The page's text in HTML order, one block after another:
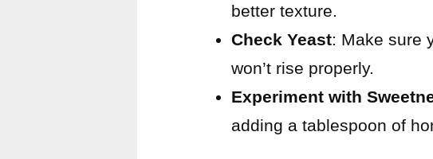
better texture.
Check Yeast: Make sure
won’t rise properly.
Experiment with
adding a tablespoon of